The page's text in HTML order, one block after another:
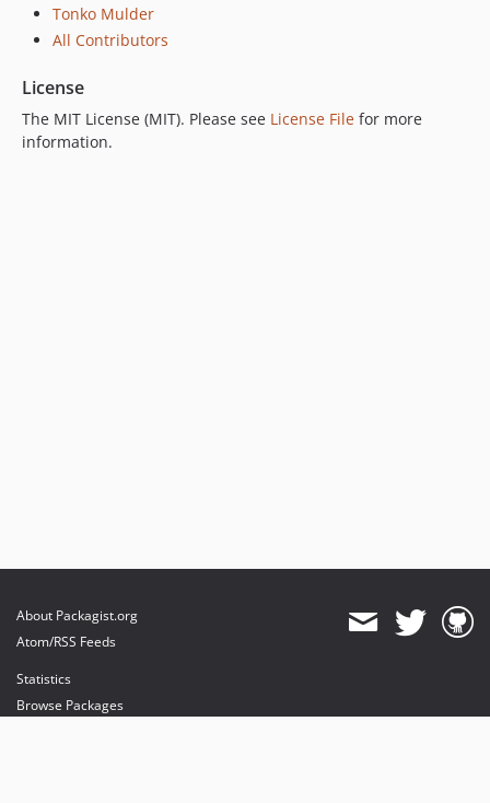
Tonko Mulder
All Contributors
License
The MIT License (MIT). Please see License File for more
information.
About Packagist.org
Atom/RSS Feeds
Statistics
Browse Packages